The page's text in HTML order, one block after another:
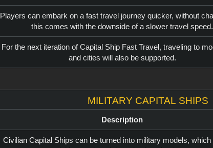
Players can embark on a fast travel journey quicker, without
this comes with the downside of a slower travel speed.
For the next iteration of Capital Ship Fast Travel, traveling to
and cities will also be supported.
Military Capital Ships
Description
Civilian Capital Ships can be turned into military models, which